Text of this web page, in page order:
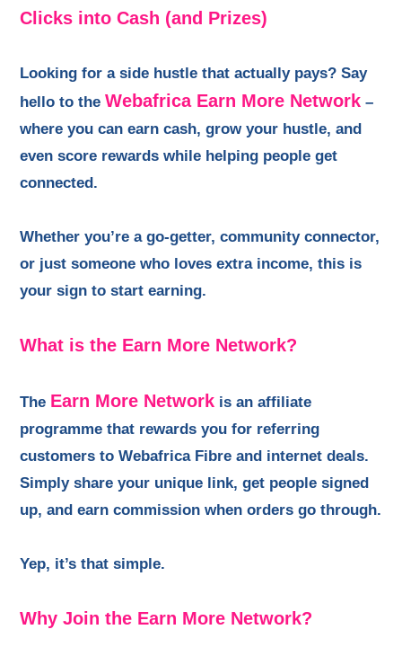
Clicks into Cash (and Prizes)
Looking for a side hustle that actually pays? Say
hello to theWebafrica Earn More Network –
where you can earn cash, grow your hustle, and
even score rewards while helping people get
connected.
Whether you’re a go-getter, community connector,
or just someone who loves extra income, this is
your sign to start earning.
What is the Earn More Network?
The Earn More Network is an affiliate
programme that rewards you for referring
customers to Webafrica Fibre and internet deals.
Simply share your unique link, get people signed
up, and earn commission when orders go through.
Yep, it’s that simple.
Why Join the Earn More Network?